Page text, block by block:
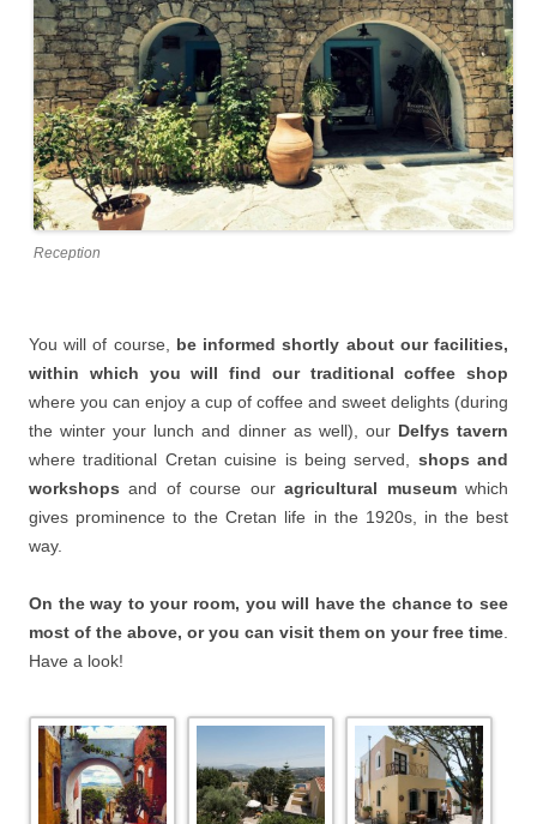
Reception
You will of course, be informed shortly about our facilities,
within which you will find our traditional coffee shop
where you can enjoy a cup of coffee and sweet delights (during
the winter your lunch and dinner as well), our Delfys tavern
where traditional Cretan cuisine is being served,
shops and
workshops and of course ouragricultural museumwhich
gives prominence to the Cretan life in the 1920s, in the best
way.
On the way to your room, you will have the chance to see
most of the above, or you can visit them on your free time
Have a look!